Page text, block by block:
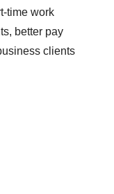
time work
better pay
clients